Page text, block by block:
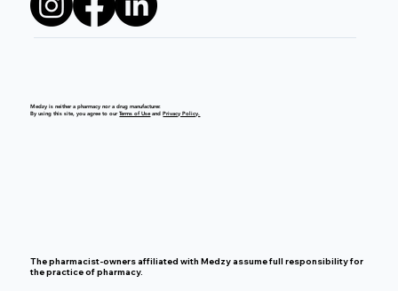
The pharmacist-owners affiliated with Medzy assume full responsibility for
the practice of pharmacy.
Medzy is neither a pharmacy nor a drug manufacturer.
By using this site, you agree to ourTerms of UseandPrivacy Policy.